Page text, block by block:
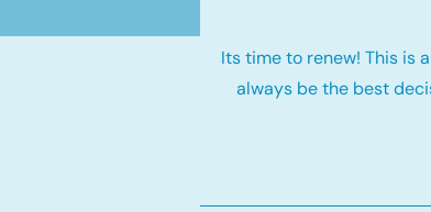
Its time to renew! This is
always be the best